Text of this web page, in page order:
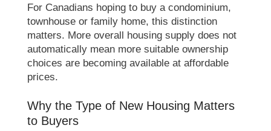
For Canadians hoping to buy a condominium,
townhouse or family home, this distinction
matters. More overall housing supply does not
automatically mean more suitable ownership
choices are becoming available at affordable
prices.
Why the Type of New Housing Matters
to Buyers